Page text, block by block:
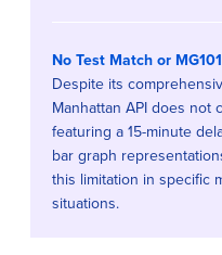
No Test Match or
Despite its
Manhattan API does not
featuring a 15-minute
bar graph
this limitation in specific
situations.